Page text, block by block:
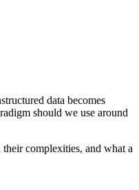
data becomes
should we use around
complexities, and what a